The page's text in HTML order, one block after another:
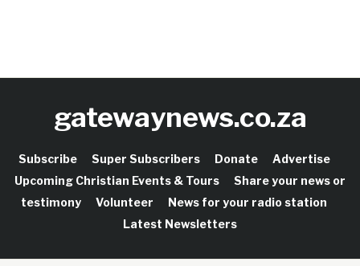
gatewaynews.co.za
Subscribe Super Subscribers Donate
Advertise
Upcoming Christian Events & Tours
Share your news or
testimony
Volunteer
News for your radio station
Latest Newsletters